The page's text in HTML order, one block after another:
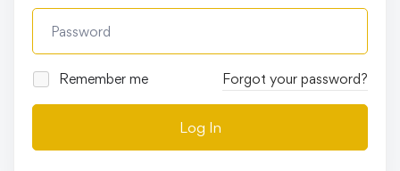
Remember me Forgot your password?
Log In